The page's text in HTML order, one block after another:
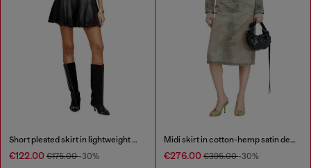
Short pleated skirt in lightweight denim
€122.00 €175.00-30%
Midi skirt in cotton-hemp satin denim
€276.00 €395.00-30%